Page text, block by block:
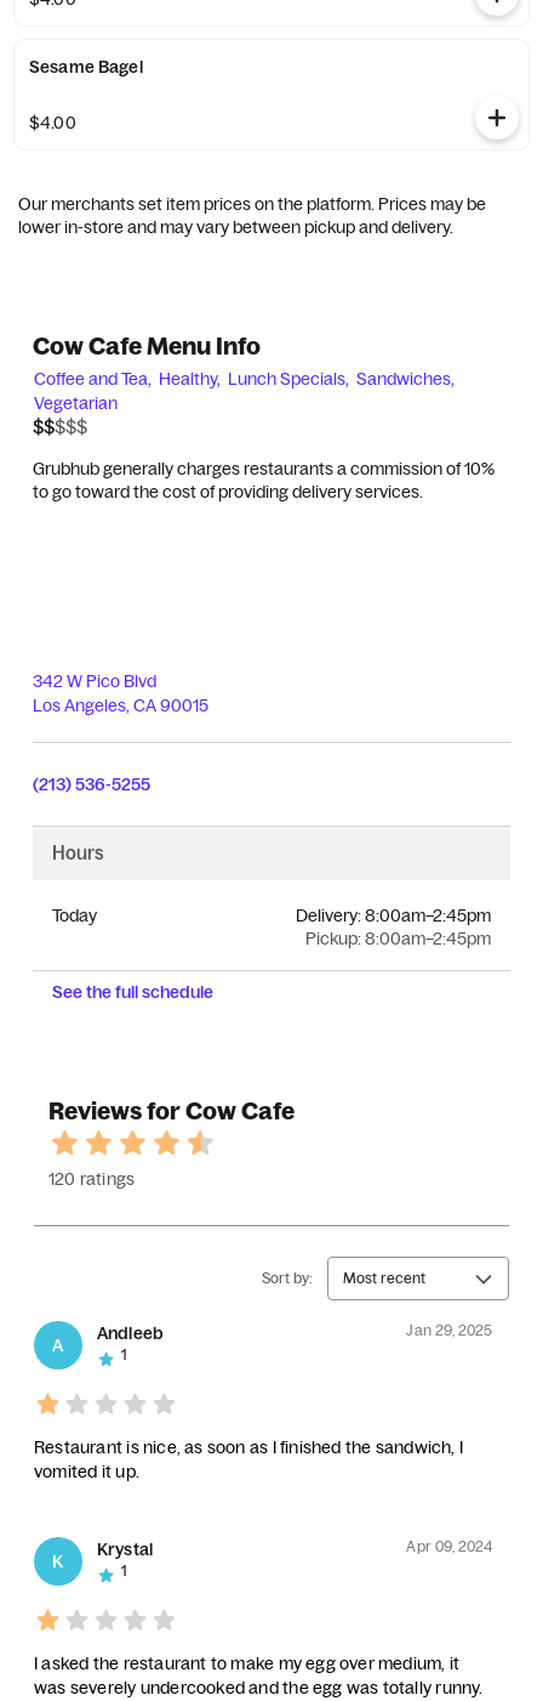
Sesame Bagel
$4.00
Our merchants set item prices on the platform. Prices may be
lower in-store and may vary between pickup and delivery.
Cow Cafe Menu Info
Coffee and Tea, Healthy, Lunch Specials, Sandwiches,
Vegetarian
$$$$$
$$
Grubhub generally charges restaurants a commission of 10%
to go toward the cost of providing delivery services.
342 W Pico Blvd
Los Angeles, CA90015
(213) 536-5255
Hours
Today
Pickup:8:00am–2:45pm
Delivery:8:00am–2:45pm
See the full schedule
Reviews for Cow Cafe
120 ratings
Sort by: Most recent
A
Andleeb
Jan 29, 2025
1
Restaurant is nice, as soon as I finished the sandwich, I
vomited it up.
K
Krystal
Apr 09, 2024
1
I asked the restaurant to make my egg over medium, it
was severely undercooked and the egg was totally runny.